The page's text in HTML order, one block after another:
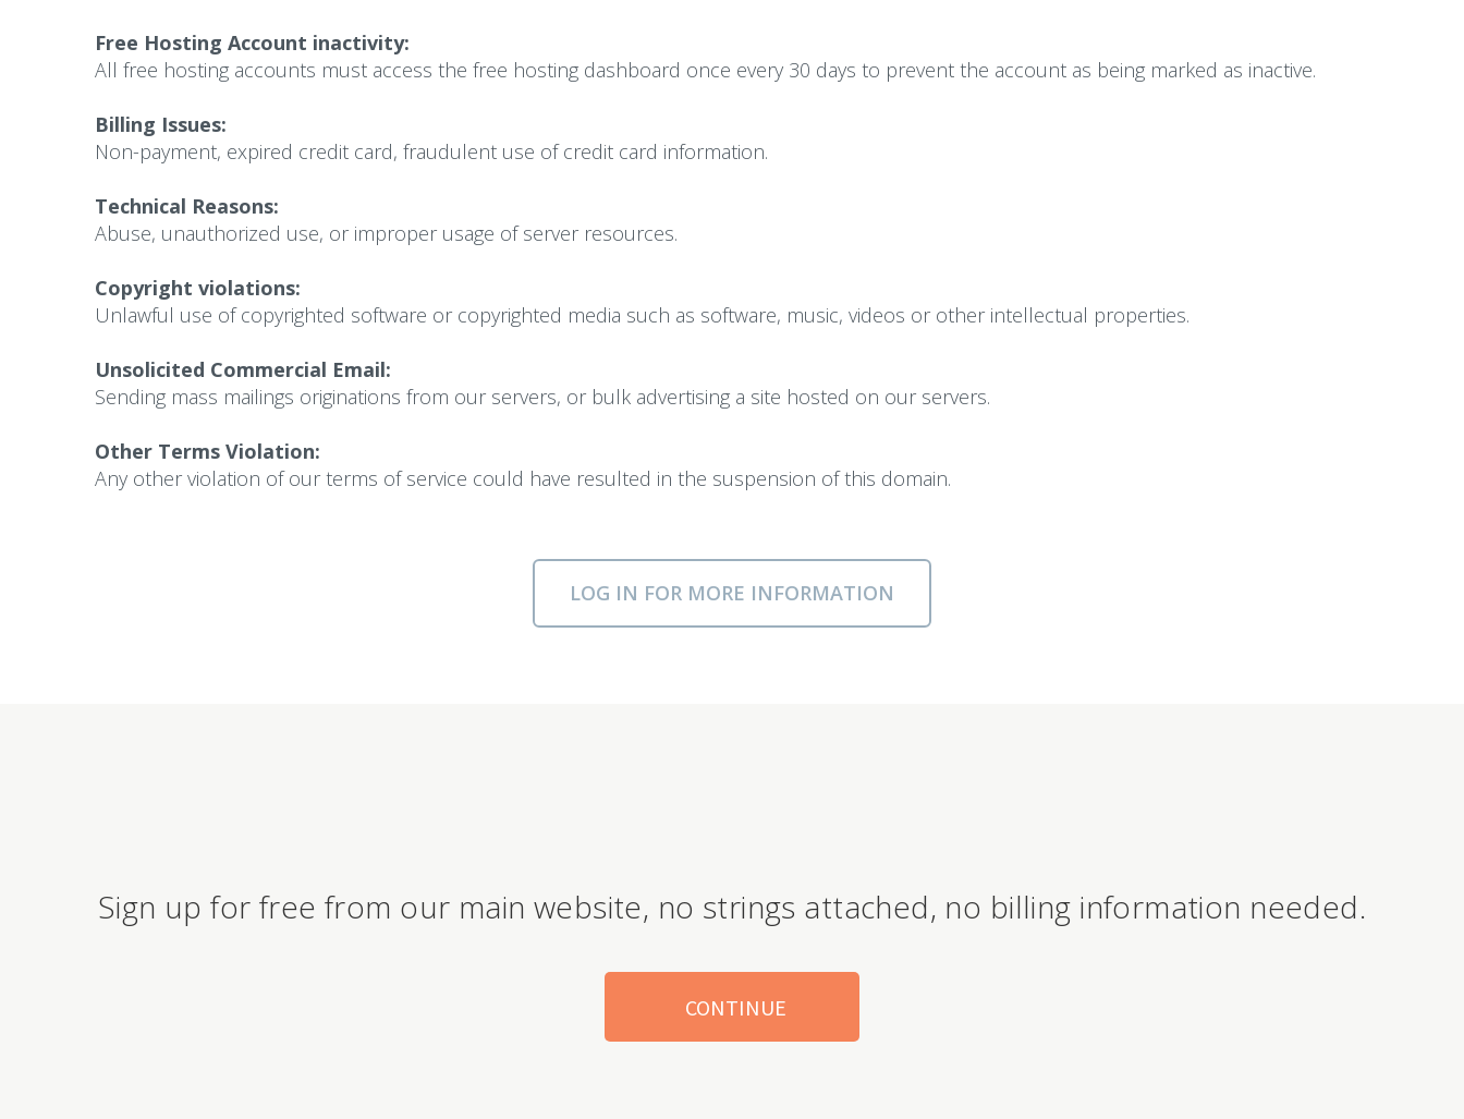
Free Hosting Account inactivity:
All free hosting accounts must access the free hosting dashboard once every 30 days to prevent the account as being marked as inactive.
Billing Issues:
Non-payment, expired credit card, fraudulent use of credit card information.
Technical Reasons:
Abuse, unauthorized use, or improper usage of server resources.
Copyright violations:
Unlawful use of copyrighted software or copyrighted media such as software, music, videos or other intellectual properties.
Unsolicited Commercial Email:
Sending mass mailings originations from our servers, or bulk advertising a site hosted on our servers.
Other Terms Violation:
Any other violation of our terms of service could have resulted in the suspension of this domain.
LOG IN FOR MORE INFORMATION
Sign up for free from our main website, no strings attached, no billing information needed.
CONTINUE